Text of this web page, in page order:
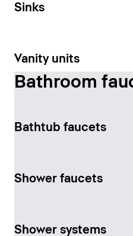
Sinks
Vanity units
Bathroom
Bathtub faucets
Shower faucets
Shower systems